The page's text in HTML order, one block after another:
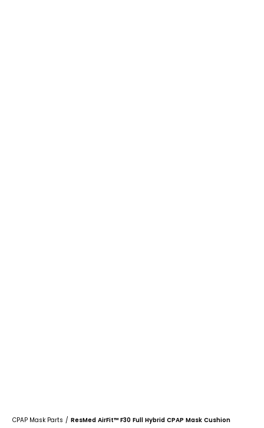
CPAP Mask Parts / ResMed AirFit™ F30 Full Hybrid CPAP Mask Cushion